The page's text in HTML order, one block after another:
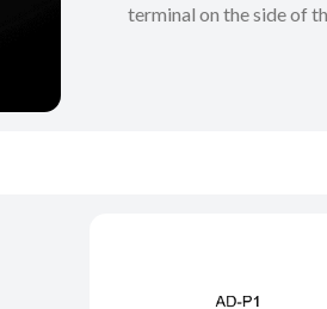
terminal on the side of